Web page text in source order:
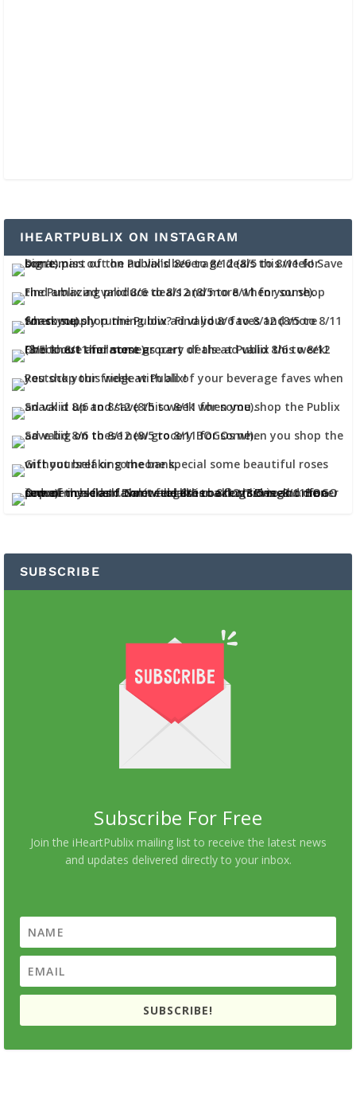
IHEARTPUBLIX ON INSTAGRAM
SUBSCRIBE
Subscribe For Free
Join the iHeartPublix mailing list to receive the latest news
and updates delivered directly to your inbox.
SUBSCRIBE!